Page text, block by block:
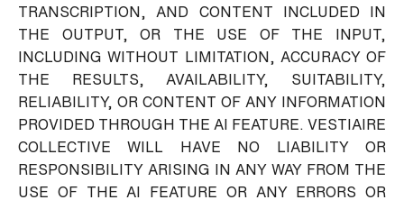
TRANSCRIPTION, AND CONTENT INCLUDED IN
THE OUTPUT, OR THE USE OF THE INPUT,
INCLUDING WITHOUT LIMITATION, ACCURACY OF
THE RESULTS, AVAILABILITY, SUITABILITY,
RELIABILITY, OR CONTENT OF ANY INFORMATION
PROVIDED THROUGH THE AI FEATURE. VESTIAIRE
COLLECTIVE WILL HAVE NO LIABILITY OR
RESPONSIBILITY ARISING IN ANY WAY FROM THE
USE OF THE AI FEATURE OR ANY ERRORS OR